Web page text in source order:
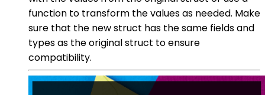
function to transform the values as needed. Make
sure that the new struct has the same fields and
types as the original struct to ensure
compatibility.